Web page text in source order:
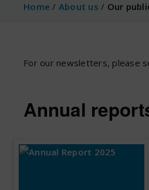
Home / About us / Our
For our newsletters, please
Annual